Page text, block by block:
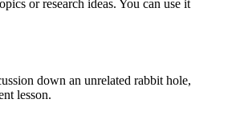
or research ideas. You can use it
down an unrelated rabbit hole,
lesson.